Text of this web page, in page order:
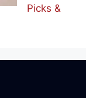
Picks &